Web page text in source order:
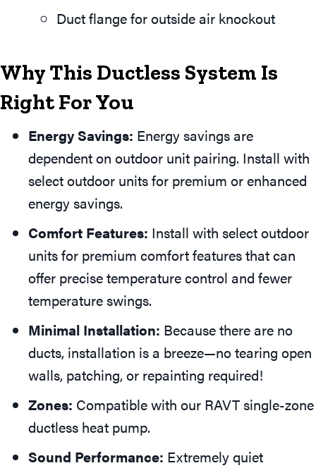
Duct flange for outside air knockout
Why This Ductless System Is
Right For You
Energy Savings: Energy savings are
dependent on outdoor unit pairing. Install with
select outdoor units for premium or enhanced
energy savings.
Comfort Features: Install with select outdoor
units for premium comfort features that can
offer precise temperature control and fewer
temperature swings.
Minimal Installation: Because there are no
ducts, installation is a breeze—no tearing open
walls, patching, or repainting required!
Zones: Compatible with our RAVT single-zone
ductless heat pump.
Sound Performance: Extremely quiet